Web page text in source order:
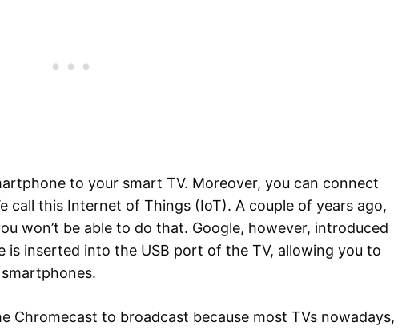
to your smart TV. Moreover, you can connect
call this Internet of Things (IoT). A couple of years ago,
won’t be able to do that. Google, however, introduced
is inserted into the USB port of the TV, allowing you to
Chromecast to broadcast because most TVs nowadays,